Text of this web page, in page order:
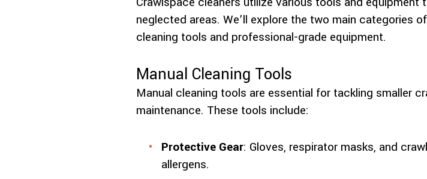
neglected areas. We’ll explore the two main categories
cleaning tools and professional-grade equipment.
Manual Cleaning Tools
Manual cleaning tools are essential for tackling smaller
maintenance. These tools include:
Protective Gear: Gloves, respirator masks, and
allergens.